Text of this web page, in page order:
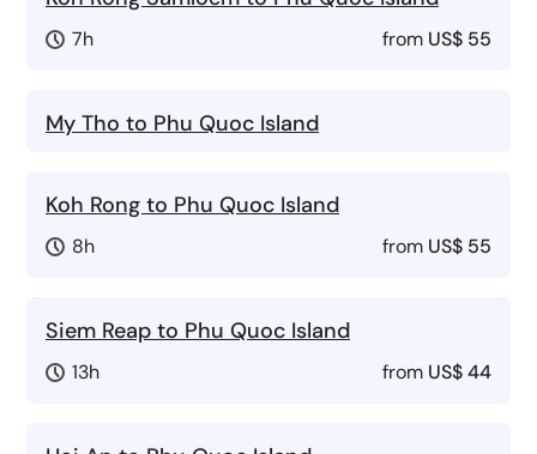
7h from US$ 55
My Tho to Phu Quoc Island
Koh Rong to Phu Quoc Island
8h from US$ 55
Siem Reap to Phu Quoc Island
13h from US$ 44